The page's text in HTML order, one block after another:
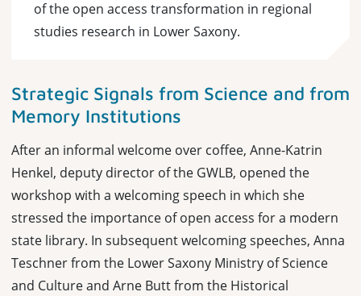
of the open access transformation in regional
studies research in Lower Saxony.
Strategic Signals from Science and from
Memory Institutions
After an informal welcome over coffee, Anne-Katrin
Henkel, deputy director of the GWLB, opened the
workshop with a welcoming speech in which she
stressed the importance of open access for a modern
state library. In subsequent welcoming speeches, Anna
Teschner from the Lower Saxony Ministry of Science
and Culture and Arne Butt from the Historical